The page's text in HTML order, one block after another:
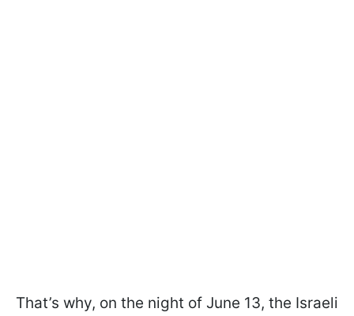
That’s why, on the night of June 13, the Israeli